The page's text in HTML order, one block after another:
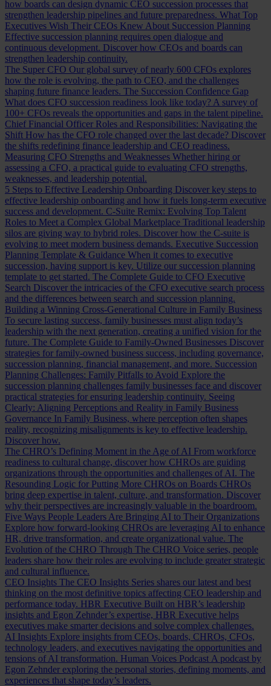
how boards can design dynamic CEO succession processes that
strengthen leadership pipelines and future preparedness. What Top
Executives Wish Their CEOs Knew About Succession Planning
Effective succession planning requires open dialogue and
continuous development. Discover how CEOs and boards can
strengthen leadership continuity.
The Super CFO Our global survey of nearly 600 CFOs explores
how the role is evolving, the path to CEO, and the challenges
shaping future finance leaders. The Succession Confidence Gap
What does CFO succession readiness look like today? A survey of
100+ CFOs reveals the opportunities and gaps in the talent pipeline.
Chief Financial Officer Roles and Responsibilities: Navigating the
Shift How has the CFO role changed over the last decade? Discover
the shifts redefining finance leadership and CEO readiness.
Measuring CFO Strengths and Weaknesses Whether hiring or
assessing a CFO, a practical guide to evaluating CFO strengths,
weaknesses, and leadership potential.
5 Steps to Effective Leadership Onboarding Discover key steps to
effective leadership onboarding and how it fuels long-term executive
success and development. C-Suite Remix: Evolving Top Talent
Roles to Meet a Complex Global Marketplace Traditional leadership
silos are giving way to hybrid roles. Discover how the C-suite is
evolving to meet modern business demands. Executive Succession
Planning Template & Guidance When it comes to executive
succession, having support is key. Utilize our succession planning
template to get started. The Complete Guide to CFO Executive
Search Discover the intricacies of the CFO executive search process
and the differences between search and succession planning.
Building a Winning Cross-Generational Culture in Family Business
To secure lasting success, family businesses must align today’s
leadership with the next generation, creating a unified vision for the
future. The Complete Guide to Family-Owned Businesses Discover
strategies for family-owned business success, including governance,
succession planning, financial management, and more. Succession
Planning Challenges: Family Pitfalls to Avoid Explore the
succession planning challenges family businesses face and discover
practical strategies for ensuring leadership continuity. Seeing
Clearly: Aligning Perceptions and Reality in Family Business
Governance In Family Business, where perception often shapes
reality, recognizing misalignments is key to effective leadership.
Discover how.
The CHRO’s Defining Moment in the Age of AI From workforce
readiness to cultural change, discover how CHROs are guiding
organizations through the opportunities and challenges of AI. The
Resounding Logic for Putting More CHROs on Boards CHROs
bring deep expertise in talent, culture, and transformation. Discover
why their perspectives are increasingly valuable in the boardroom.
Five Ways People Leaders Are Bringing AI to Their Organizations
Explore how forward-looking CHROs are leveraging AI to enhance
HR, drive transformation, and create organizational value. The
Evolution of the CHRO Through The CHRO Voice series, people
leaders share how their roles are evolving to include greater strategic
and cultural influence.
CEO Insights The CEO Insights Series shares our latest and best
thinking on the most definitive topics affecting CEO leadership and
performance today. HBR Executive Built on HBR’s leadership
insights and Egon Zehnder’s expertise, HBR Executive helps
executives make smarter decisions and solve complex challenges.
AI Insights Explore insights from CEOs, boards, CHROs, CFOs,
technology leaders, and executives navigating the opportunities and
tensions of AI transformation. Human Voices Podcast A podcast by
Egon Zehnder exploring the personal stories, defining moments, and
experiences that shape today’s leaders.